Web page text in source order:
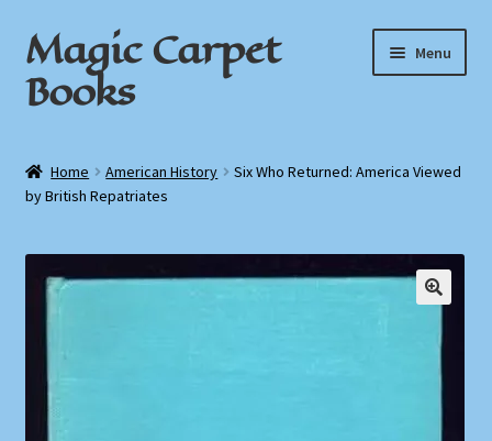
Skip
to
navigation
Skip
to
content
Magic Carpet
Books
Menu
About / Contact
Book News
Home American History
Six Who Returned: America Viewed
by British Repatriates